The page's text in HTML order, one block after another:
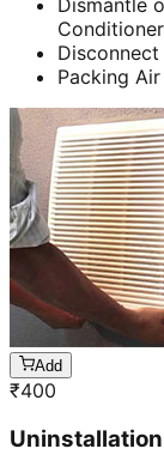
Conditioner
Packing
Add
₹400